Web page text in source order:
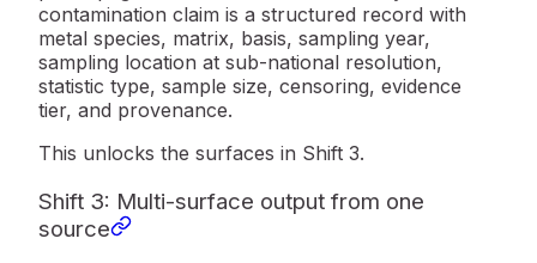
contamination claim is a structured record with
metal species, matrix, basis, sampling year,
sampling location at sub-national resolution,
statistic type, sample size, censoring, evidence
tier, and provenance.
This unlocks the surfaces in Shift 3.
Shift 3: Multi-surface output from one
source